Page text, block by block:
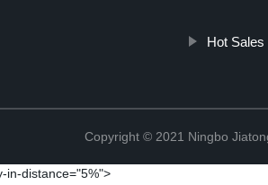
Hot
Copyright © 2021 Ningbo
in-distance="5%">